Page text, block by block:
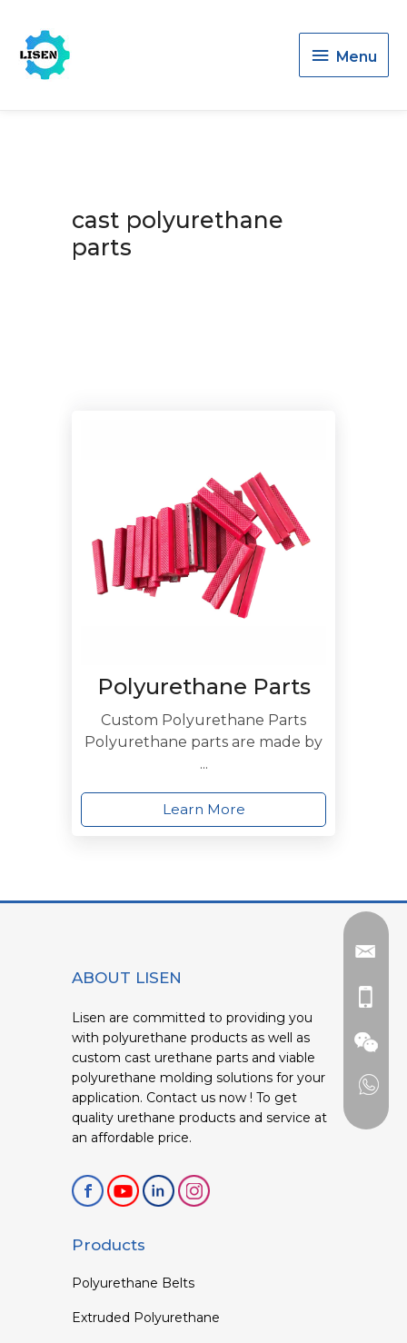
Menu
Menu
cast polyurethane
parts
Polyurethane Parts
Custom Polyurethane Parts
Polyurethane parts are made by
...
Learn More
ABOUT LISEN
Lisen are committed to providing you
with polyurethane products as well as
custom cast urethane parts and viable
polyurethane molding solutions for your
application. Contact us now ! To get
quality urethane products and service at
an affordable price.
Products
Polyurethane Belts
Extruded Polyurethane